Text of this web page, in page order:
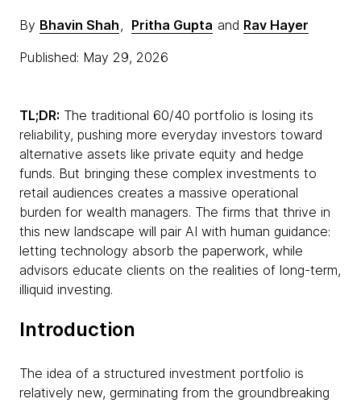
By Bhavin Shah, Pritha Gupta and Rav Hayer
Published: May 29, 2026
TL;DR: The traditional 60/40 portfolio is losing its
reliability, pushing more everyday investors toward
alternative assets like private equity and hedge
funds. But bringing these complex investments to
retail audiences creates a massive operational
burden for wealth managers. The firms that thrive in
this new landscape will pair AI with human guidance:
letting technology absorb the paperwork, while
advisors educate clients on the realities of long-term,
illiquid investing.
Introduction
The idea of a structured investment portfolio is
relatively new, germinating from the groundbreaking